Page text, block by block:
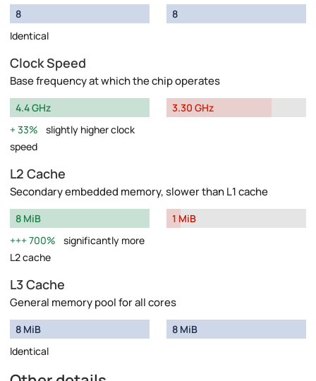
8
Identical
8
Clock Speed
Base frequency at which the chip operates
4.4 GHz
33%
slightly higher clock
speed
3.30 GHz
L2 Cache
Secondary embedded memory, slower than L1 cache
8 MiB
700%
significantly more
L2 cache
1 MiB
L3 Cache
General memory pool for all cores
8 MiB
Identical
8 MiB